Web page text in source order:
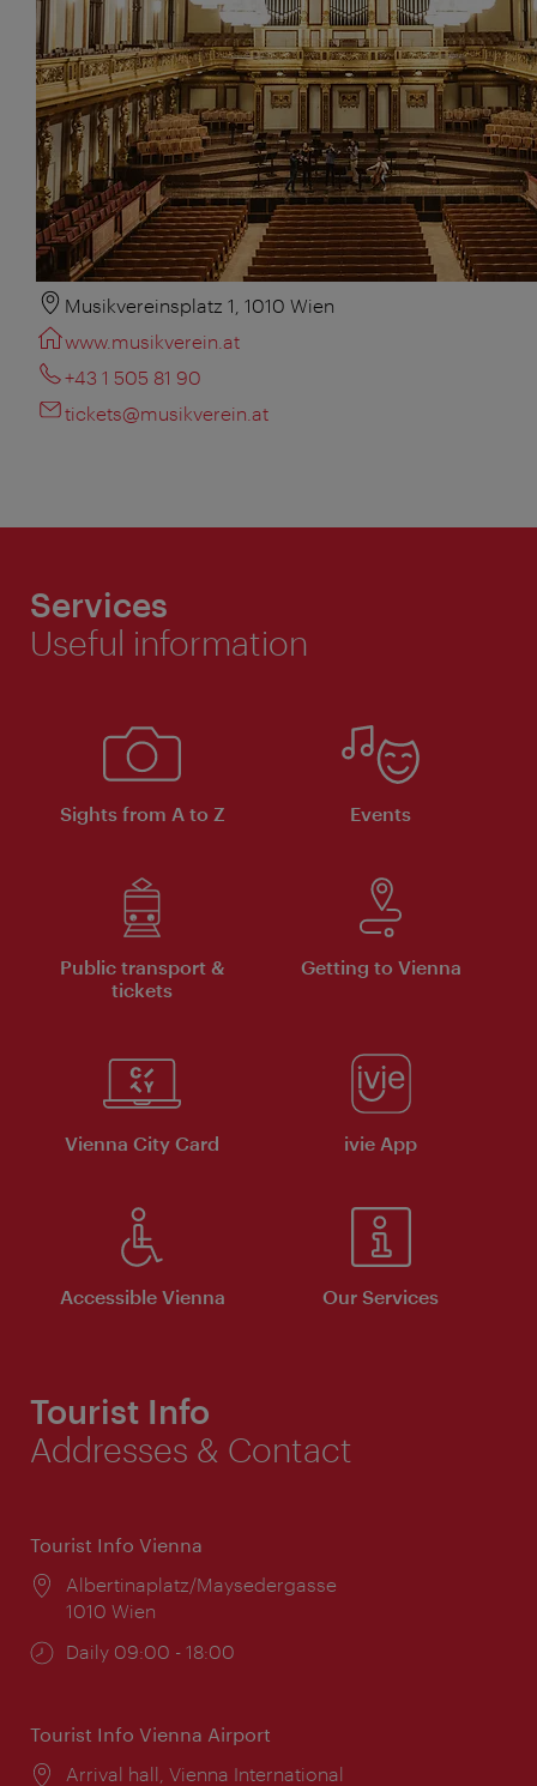
Musikvereinsplatz 1, 1010 Wien
www.musikverein.at
+43 1 505 81 90
tickets@musikverein.at
Services
Useful information
Sights from A to Z Events
Public transport &
tickets
Getting to Vienna
Vienna City Card ivie App
Accessible Vienna Our Services
Tourist Info
Addresses & Contact
Tourist Info Vienna
Location:
Albertinaplatz/Maysedergasse
1010 Wien
Opening
Daily 09:00 - 18:00
Tourist Info Vienna Airport
Location:
Arrival hall, Vienna International